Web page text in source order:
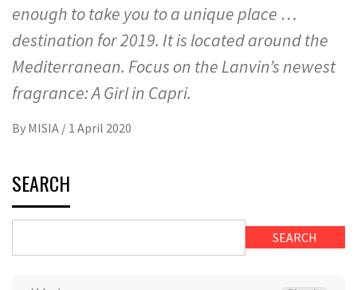
enough to take you to a unique place …
destination for 2019. It is located around the
Mediterranean. Focus on the Lanvin’s newest
fragrance: A Girl in Capri.
By MISIA / 1 April 2020
SEARCH
SEARCH